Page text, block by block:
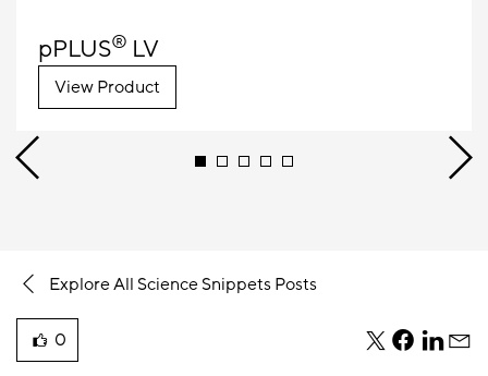
pPLUS® LV
View Product
Explore All Science Snippets Posts
0
liked
teileteileteileteile